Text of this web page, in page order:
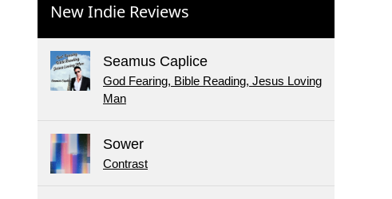
New Indie Reviews
Seamus Caplice
God Fearing, Bible Reading, Jesus Loving
Man
Sower
Contrast